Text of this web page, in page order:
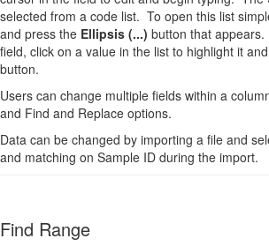
selected from a code list. To open this list
and press the Ellipsis (...) button that
field, click on a value in the list to highlight it
button.
Users can change multiple fields within a
and Find and Replace options.
Data can be changed by importing a file and
and matching on Sample ID during the import.
Find Range